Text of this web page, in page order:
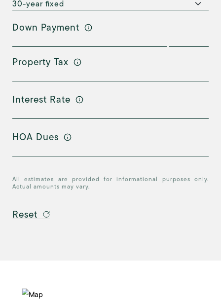
Down Payment
Property Tax
Interest Rate
HOA Dues
All estimates are provided for informational purposes only.
Actual amounts may vary.
Reset